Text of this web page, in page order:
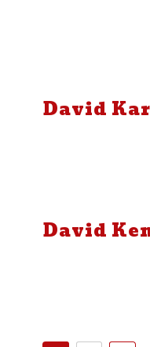
David
David